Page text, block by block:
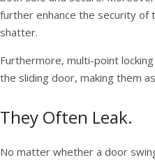
further enhance the security of
shatter.
Furthermore, multi-point
the sliding door, making them
They Often Leak.
No matter whether a door